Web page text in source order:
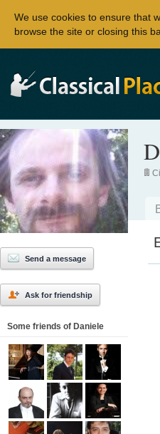
Send a message
Ask for friendship
Some friends of Daniele
We use cookies to ensure that
browse the site or closing this